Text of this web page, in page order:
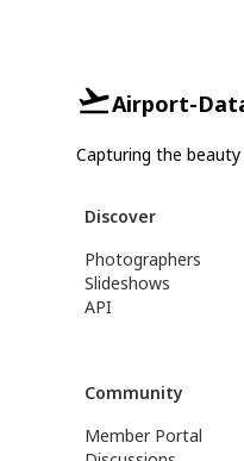
Airport-
Capturing the
Discover
Photographers
Slideshows
API
Community
Member Portal